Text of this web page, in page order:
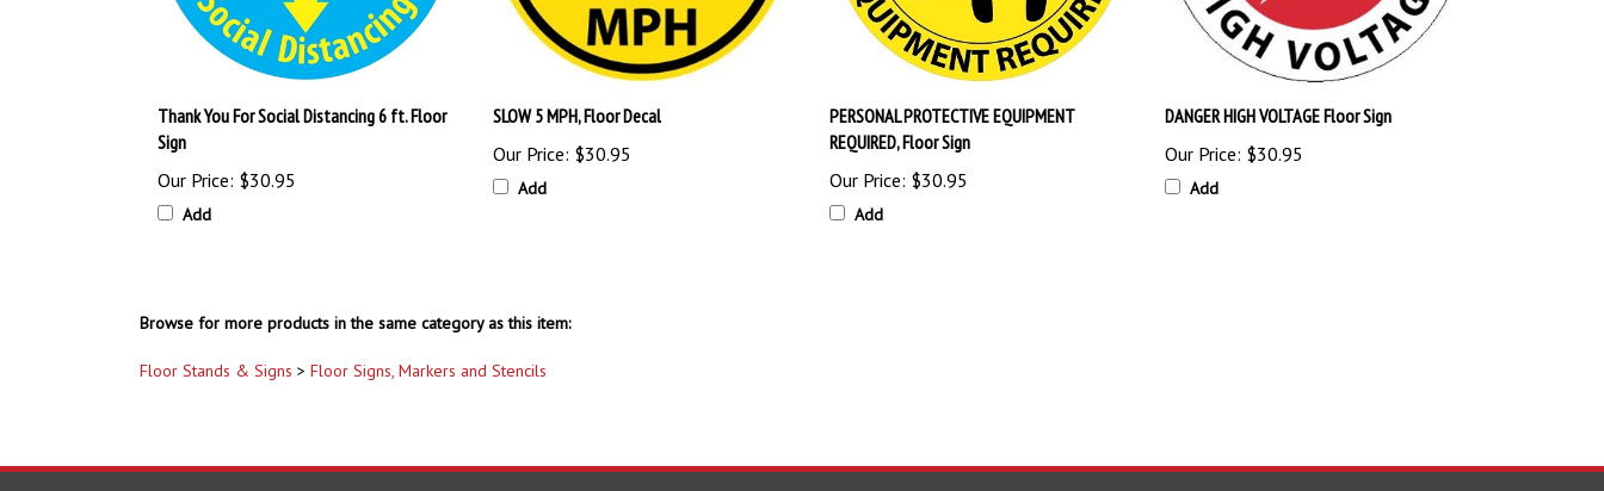
Thank You For Social Distancing 6 ft. Floor
Sign
Our Price:
Add
SLOW 5 MPH, Floor Decal
Our Price:$30.95
Add
PERSONAL PROTECTIVE EQUIPMENT
REQUIRED, Floor Sign
Our Price:$30.95
Add
DANGER HIGH VOLTAGE Floor Sign
Our Price:$30.95
Add